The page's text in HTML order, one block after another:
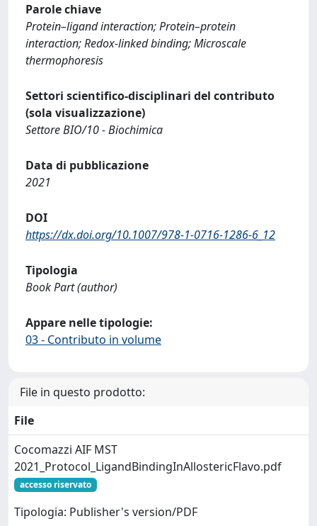
Parole chiave
Protein–ligand interaction; Protein–protein
interaction; Redox-linked binding; Microscale
thermophoresis
Settori scientifico-disciplinari del contributo
(sola visualizzazione)
Settore BIO/10 - Biochimica
Data di pubblicazione
2021
DOI
https://dx.doi.org/10.1007/978-1-0716-1286-6_12
Tipologia
Book Part (author)
Appare nelle tipologie:
03 - Contributo in volume
File in questo prodotto:
File
Cocomazzi AIF MST
2021_Protocol_LigandBindingInAllostericFlavo.pdf
accesso riservato
Tipologia: Publisher's version/PDF